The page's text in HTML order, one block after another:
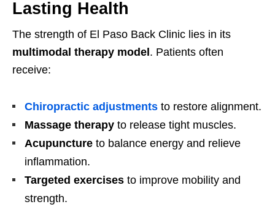
Lasting Health
The strength of El Paso Back Clinic lies in its
multimodal therapy model. Patients often
receive:
Chiropractic adjustments to restore alignment.
Massage therapy to release tight muscles.
Acupuncture to balance energy and relieve
inflammation.
Targeted exercises to improve mobility and
strength.